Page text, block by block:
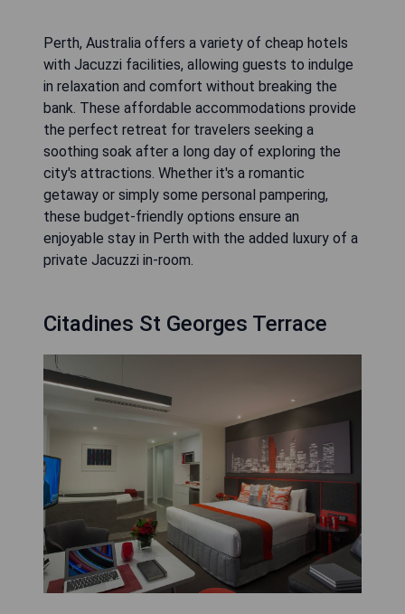
Perth, Australia offers a variety of cheap hotels
with Jacuzzi facilities, allowing guests to indulge
in relaxation and comfort without breaking the
bank. These affordable accommodations provide
the perfect retreat for travelers seeking a
soothing soak after a long day of exploring the
city's attractions. Whether it's a romantic
getaway or simply some personal pampering,
these budget-friendly options ensure an
enjoyable stay in Perth with the added luxury of a
private Jacuzzi in-room.
Citadines St Georges Terrace